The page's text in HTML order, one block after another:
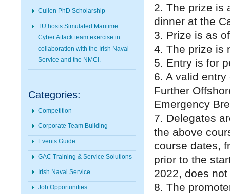
Cullen PhD Scholarship
TU hosts Simulated Maritime
Cyber Attack team exercise in
collaboration with the Irish Naval
Service and the NMCI.
Categories:
Competition
Corporate Team Building
Events Guide
GAC Training & Service Solutions
Irish Naval Service
Job Opportunities
2. The prize is
dinner at the
3. Prize is as
4. The prize is
5. Entry is for
6. A valid
Further
Emergency
7. Delegates
the above
course dates,
prior to the
2022, does
8. The